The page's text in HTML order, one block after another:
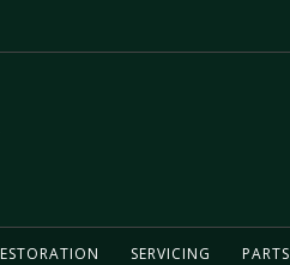
SERVICING PARTS